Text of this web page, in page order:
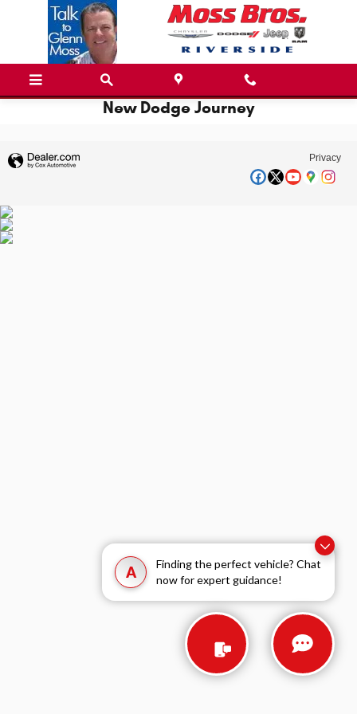
A
Finding the perfect vehicle? Chat
now for expert guidance!
Skip to main content
New Dodge Journey
Privacy